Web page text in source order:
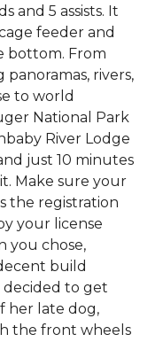
and 5 assists. It
feeder and
bottom. From
rivers,
to world
National Park
River Lodge
just 10 minutes
Make sure your
the registration
your license
you chose,
build
decided to get
her late dog,
the front wheels